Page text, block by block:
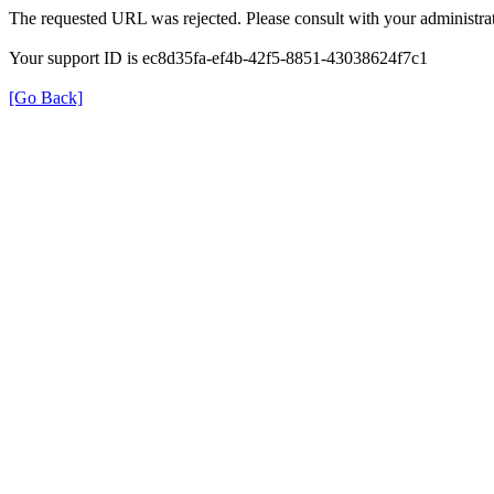
The requested URL was rejected. Please consult with your
Your support ID is ec8d35fa-ef4b-42f5-8851-43038624f7c1
[Go Back]